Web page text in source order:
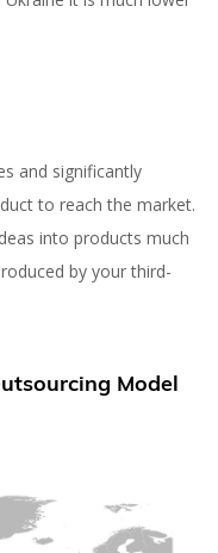
and significantly
to reach the market.
into products much
by your third-
Model